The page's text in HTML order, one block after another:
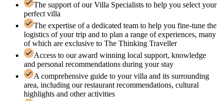
The support of our Villa Specialists to help you select your
perfect villa
The expertise of a dedicated team to help you fine-tune the
logistics of your trip and to plan a range of experiences, many
of which are exclusive to The Thinking Traveller
Access to our award winning local support, knowledge
and personal recommendations during your stay
A comprehensive guide to your villa and its surrounding
area, including our restaurant recommendations, cultural
highlights and other activities